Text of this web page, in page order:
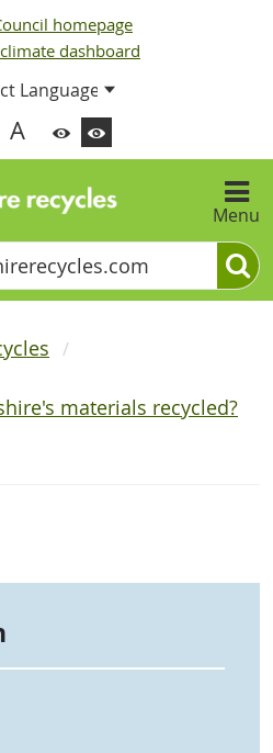
homepage
dashboard
A
Menu
materials recycled?